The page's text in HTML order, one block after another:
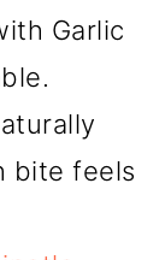
Garlic
bite feels